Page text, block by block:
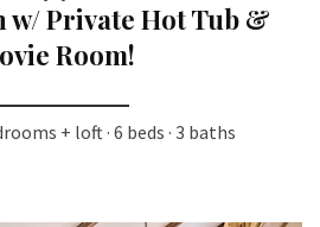
w/ Private Hot Tub &
Room!
+ loft · 6 beds · 3 baths